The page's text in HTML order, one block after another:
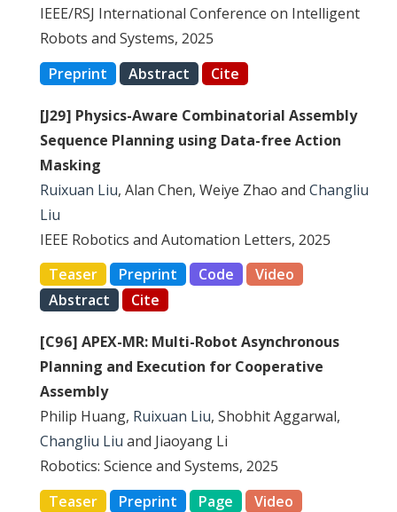
IEEE/RSJ International Conference on Intelligent
Robots and Systems, 2025
Preprint
Abstract Cite
[J29] Physics-Aware Combinatorial Assembly
Sequence Planning using Data-free Action
Masking
Ruixuan Liu, Alan Chen, Weiye Zhao and Changliu
Liu
IEEE Robotics and Automation Letters, 2025
Teaser
Preprint Code
Video
Abstract
Cite
[C96] APEX-MR: Multi-Robot Asynchronous
Planning and Execution for Cooperative
Assembly
Philip Huang, Ruixuan Liu, Shobhit Aggarwal,
Changliu Liu and Jiaoyang Li
Robotics: Science and Systems, 2025
Teaser
Preprint Page
Video